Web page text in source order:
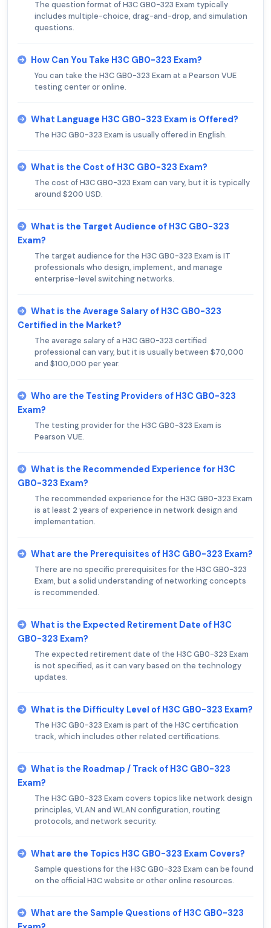
The question format of H3C GB0-323 Exam typically
includes multiple-choice, drag-and-drop, and simulation
questions.
How Can You Take H3C GB0-323 Exam?
You can take the H3C GB0-323 Exam at a Pearson VUE
testing center or online.
What Language H3C GB0-323 Exam is Offered?
The H3C GB0-323 Exam is usually offered in English.
What is the Cost of H3C GB0-323 Exam?
The cost of H3C GB0-323 Exam can vary, but it is typically
around $200 USD.
What is the Target Audience of H3C GB0-323
Exam?
The target audience for the H3C GB0-323 Exam is IT
professionals who design, implement, and manage
enterprise-level switching networks.
What is the Average Salary of H3C GB0-323
Certified in the Market?
The average salary of a H3C GB0-323 certified
professional can vary, but it is usually between $70,000
and $100,000 per year.
Who are the Testing Providers of H3C GB0-323
Exam?
The testing provider for the H3C GB0-323 Exam is
Pearson VUE.
What is the Recommended Experience for H3C
GB0-323 Exam?
The recommended experience for the H3C GB0-323 Exam
is at least 2 years of experience in network design and
implementation.
What are the Prerequisites of H3C GB0-323 Exam?
There are no specific prerequisites for the H3C GB0-323
Exam, but a solid understanding of networking concepts
is recommended.
What is the Expected Retirement Date of H3C
GB0-323 Exam?
The expected retirement date of the H3C GB0-323 Exam
is not specified, as it can vary based on the technology
updates.
What is the Difficulty Level of H3C GB0-323 Exam?
The H3C GB0-323 Exam is part of the H3C certification
track, which includes other related certifications.
What is the Roadmap / Track of H3C GB0-323
Exam?
The H3C GB0-323 Exam covers topics like network design
principles, VLAN and WLAN configuration, routing
protocols, and network security.
What are the Topics H3C GB0-323 Exam Covers?
Sample questions for the H3C GB0-323 Exam can be found
on the official H3C website or other online resources.
What are the Sample Questions of H3C GB0-323